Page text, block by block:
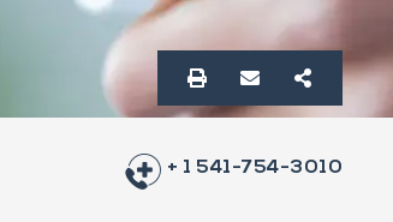
+ 1 541-754-3010